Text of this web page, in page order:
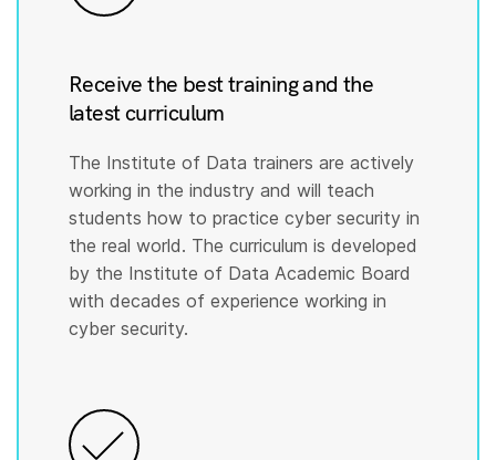
Receive the best training and the
latest curriculum
The Institute of Data trainers are actively
working in the industry and will teach
students how to practice cyber security in
the real world. The curriculum is developed
by the Institute of Data Academic Board
with decades of experience working in
cyber security.